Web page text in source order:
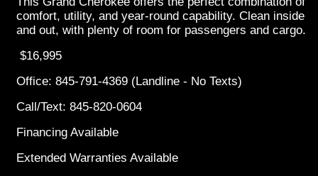
comfort, utility, and year-round capability. Clean inside
and out, with plenty of room for passengers and cargo.
$16,995
Office: 845-791-4369 (Landline - No Texts)
Call/Text: 845-820-0604
Financing Available
Extended Warranties Available